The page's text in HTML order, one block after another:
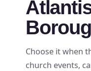
Choose it when
church events,